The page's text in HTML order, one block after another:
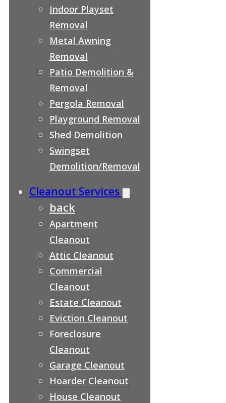
Indoor Playset
Removal
Metal Awning
Removal
Patio Demolition &
Removal
Pergola Removal
Playground Removal
Shed Demolition
Swingset
Demolition/Removal
Cleanout Services
back
Apartment
Cleanout
Attic Cleanout
Commercial
Cleanout
Estate Cleanout
Eviction Cleanout
Foreclosure
Cleanout
Garage Cleanout
Hoarder Cleanout
House Cleanout